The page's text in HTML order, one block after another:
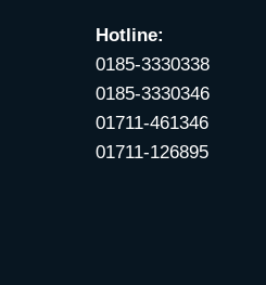
Hotline:
0185-3330338
0185-3330346
01711-461346
01711-126895